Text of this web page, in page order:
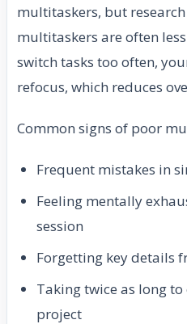
multitaskers, but
multitaskers are often
switch tasks too often,
refocus, which reduces
Common signs of poor
Frequent mistakes in
Feeling mentally
session
Forgetting key details
Taking twice as long
project